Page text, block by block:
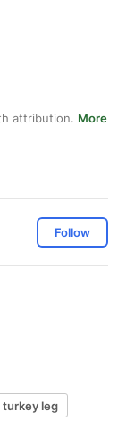
attribution. More
Follow
turkey leg